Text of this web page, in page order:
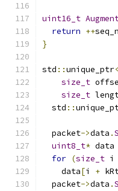
uint16_t
return ++
}
std ::unique_ptr<
size_t
size_t
  std
::
  packet
->data .
uint8_t* data
for (size_t i
    data
[i +
  packet
->data .